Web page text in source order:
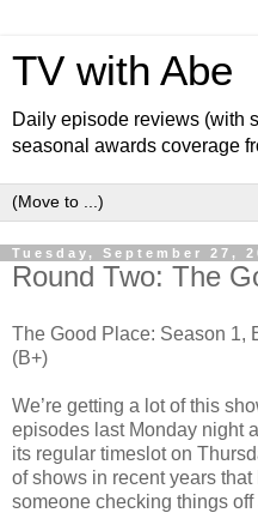
TV with Abe
Daily episode reviews (with
seasonal awards coverage
Tuesday, September 27,
Round Two: The
The Good Place: Season 1,
(B+)
We’re getting a lot of this
episodes last Monday night
its regular timeslot on
of shows in recent years
someone checking things